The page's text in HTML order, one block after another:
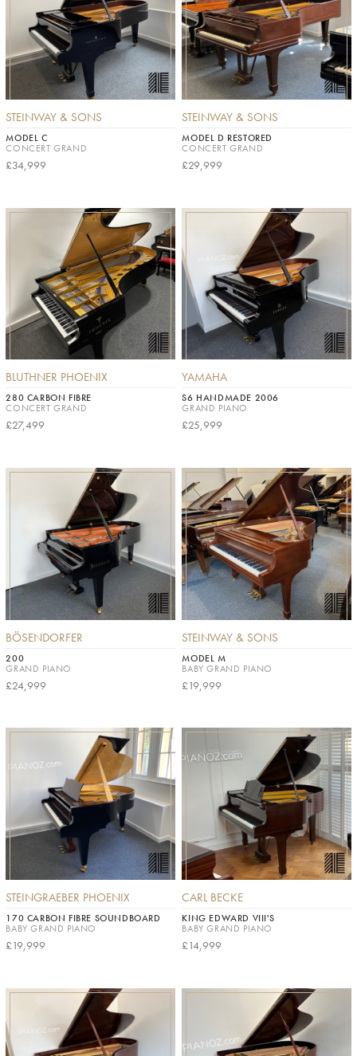
STEINWAY & SONS
MODEL C
CONCERT GRAND
£34,999
STEINWAY & SONS
MODEL D RESTORED
CONCERT GRAND
£29,999
BLUTHNER PHOENIX
280 CARBON FIBRE
CONCERT GRAND
£27,499
YAMAHA
S6 HANDMADE 2006
GRAND PIANO
£25,999
BÖSENDORFER
200
GRAND PIANO
£24,999
STEINWAY & SONS
MODEL M
BABY GRAND PIANO
£19,999
STEINGRAEBER PHOENIX
170 CARBON FIBRE SOUNDBOARD
BABY GRAND PIANO
£19,999
CARL BECKE
KING EDWARD VIII'S
BABY GRAND PIANO
£14,999